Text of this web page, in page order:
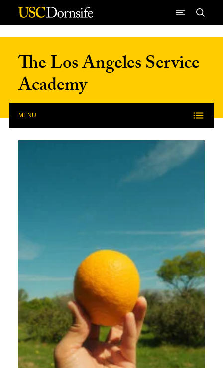
Skip to Content
The Los Angeles Service
Academy
MENU